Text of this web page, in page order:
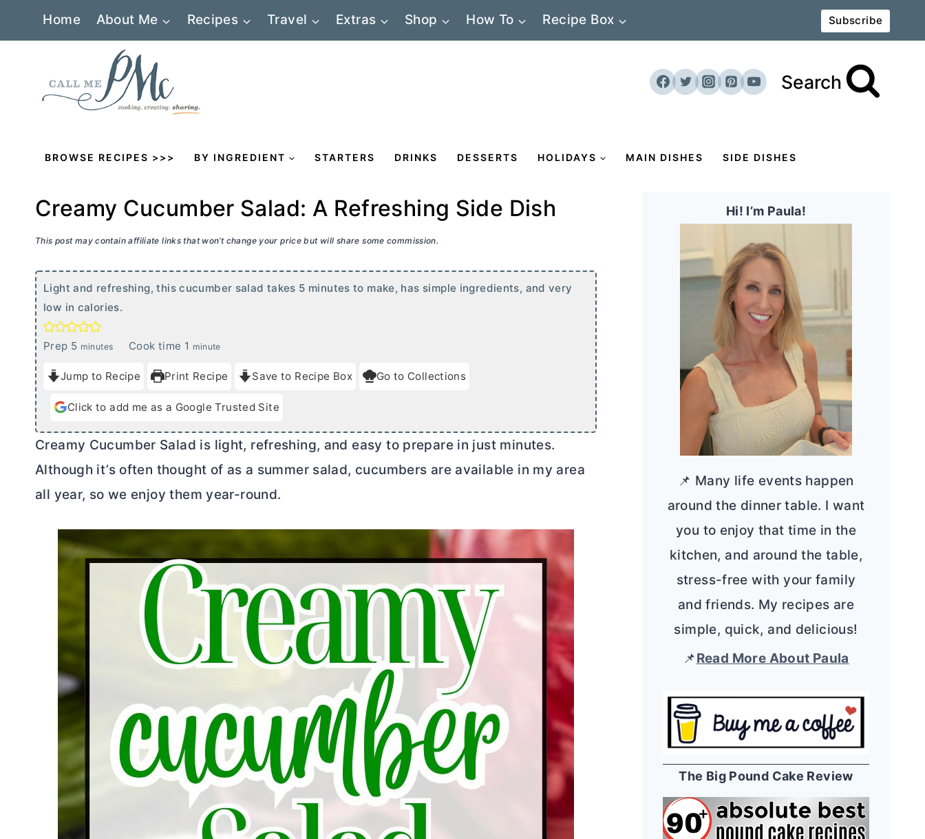
Home About Me Recipes Travel Extras Shop How To Recipe Box Subscribe
Search
BROWSE RECIPES >>> BY INGREDIENT STARTERS DRINKS DESSERTS HOLIDAYS MAIN DISHES SIDE DISHES
Creamy Cucumber Salad: A Refreshing Side Dish
This post may contain affiliate links that won’t change your price but will share some commission.
Light and refreshing, this cucumber salad takes 5 minutes to make, has simple ingredients, and very
low in calories.
Prep 5m
n
u
e
minutes Cook time 1 m
n
u
e
minute
Jump to Recipe Print Recipe Save to Recipe Box Go to Collections
Click to add me as a Google Trusted Site
Creamy Cucumber Salad is light, refreshing, and easy to prepare in just minutes.
Although it’s often thought of as a summer salad, cucumbers are available in my area
all year, so we enjoy them year-round.
Hi! I’m Paula!
📌 Many life events happen
around the dinner table. I want
you to enjoy that time in the
kitchen, and around the table,
stress-free with your family
and friends. My recipes are
simple, quick, and delicious!
📌Read More About Paula
The Big Pound Cake Review